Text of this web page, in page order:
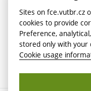
CESA
Veveří 331/95
602 00 Brno, Czech
Sites on fce.vutbr.cz
cookies to provide
Preference,
stored only with your
Cookie usage